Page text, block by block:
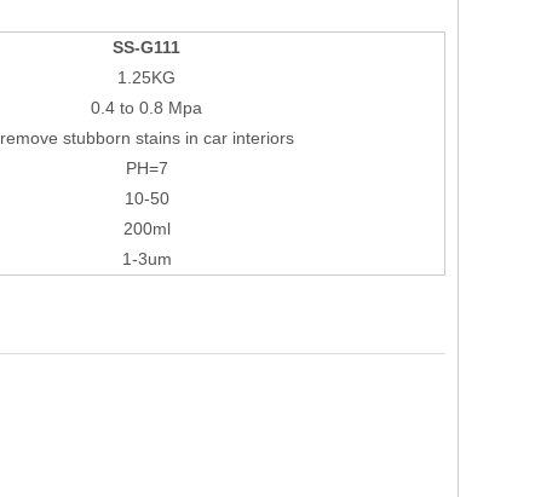
SS-G111
1.25KG
0.4 to 0.8 Mpa
remove stubborn stains in car interiors
PH=7
10-50
200ml
1-3um